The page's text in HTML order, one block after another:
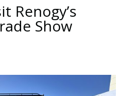
Renogy’s
Show